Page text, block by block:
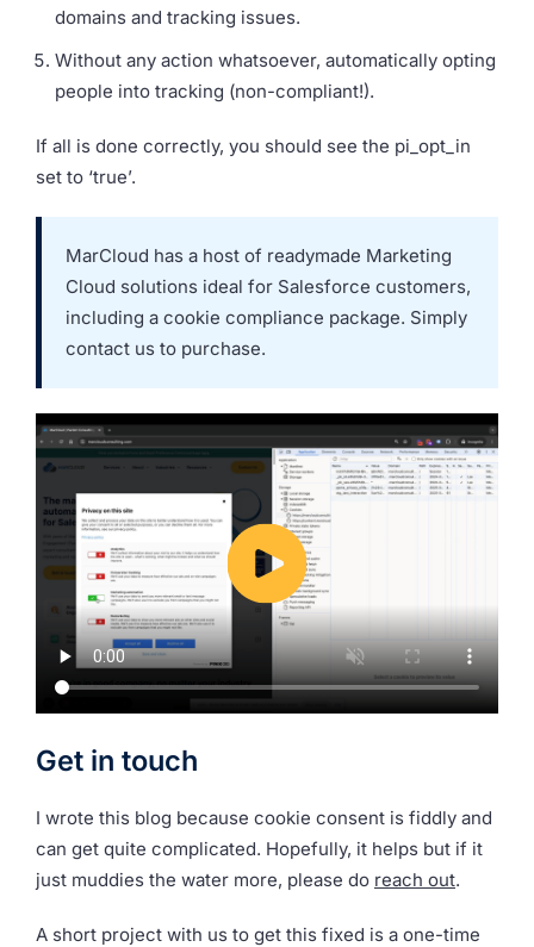
domains and tracking issues.
Without any action whatsoever, automatically opting
people into tracking (non-compliant!).
If all is done correctly, you should see the pi_opt_in
set to ‘true’.
MarCloud has a host of readymade Marketing
Cloud solutions ideal for Salesforce customers,
including a cookie compliance package. Simply
contact us to purchase.
Get in touch
I wrote this blog because cookie consent is fiddly and
can get quite complicated. Hopefully, it helps but if it
just muddies the water more, please do reach out.
A short project with us to get this fixed is a one-time